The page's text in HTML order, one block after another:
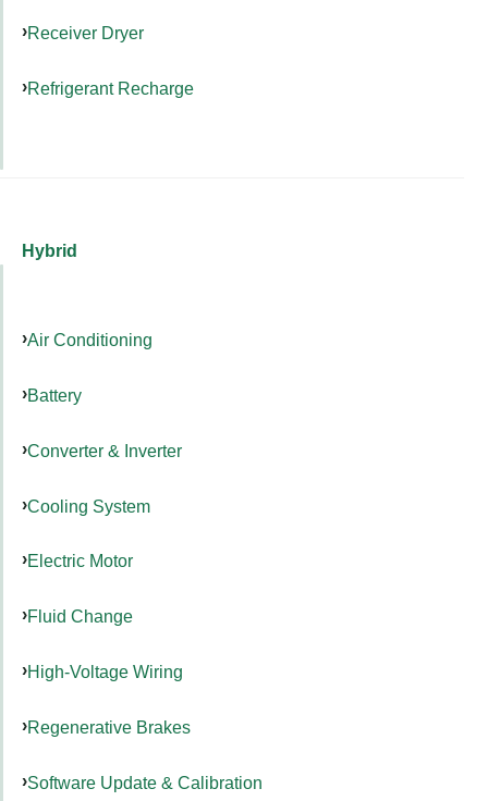
Receiver Dryer
Refrigerant Recharge
Hybrid
Air Conditioning
Battery
Converter & Inverter
Cooling System
Electric Motor
Fluid Change
High-Voltage Wiring
Regenerative Brakes
Software Update & Calibration